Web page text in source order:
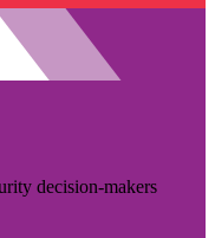
decision-makers